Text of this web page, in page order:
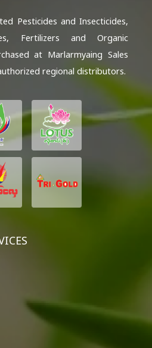
Pesticides and Insecticides,
Fertilizers and Organic
at Marlarmyaing Sales
regional distributors.